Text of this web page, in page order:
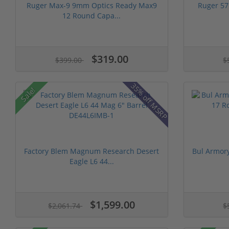
Ruger Max-9 9mm Optics Ready Max9
12 Round Capa...
$399.00 $319.00
Ruger
Sale! 35% off MSRP
Factory Blem Magnum Research Desert
Eagle L6 44...
$2,061.74 $1,599.00
Bul